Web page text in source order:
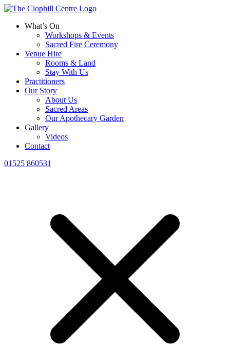
What’s On
Workshops & Events
Sacred Fire Ceremony
Venue Hire
Rooms & Land
Stay With Us
Practitioners
Our Story
About Us
Sacred Areas
Our Apothecary Garden
Gallery
Videos
Contact
01525 860531